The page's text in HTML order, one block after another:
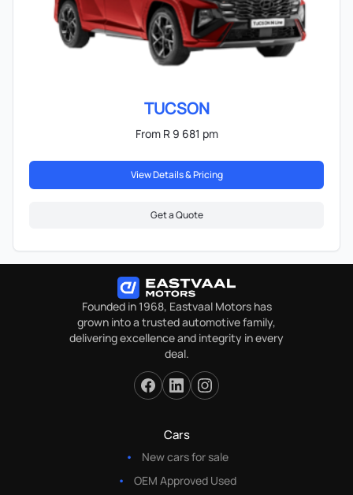
TUCSON
From R 9 681 pm
View Details & Pricing
Get a Quote
Founded in 1968, Eastvaal Motors has
grown into a trusted automotive family,
delivering excellence and integrity in every
deal.
Cars
New cars for sale
OEM Approved Used